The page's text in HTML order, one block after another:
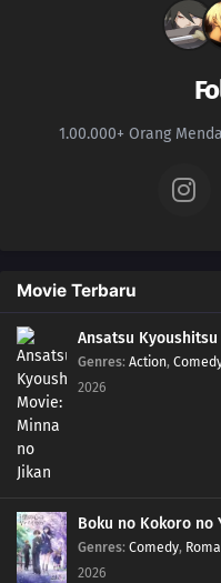
1.00.000+ Orang
Movie Terbaru
Ansatsu
Genres: Action,
2026
Boku no Kokoro no
Genres: Comedy,
2026